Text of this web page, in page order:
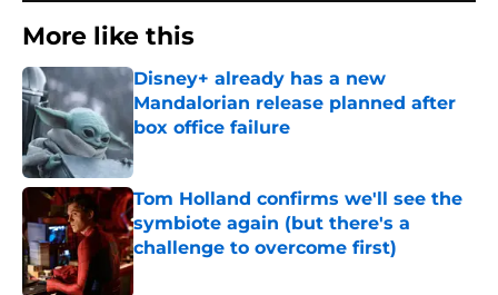
More like this
Disney+ already has a new
Mandalorian release planned after
box office failure
Published by on Invalid Date
Tom Holland confirms we'll see the
symbiote again (but there's a
challenge to overcome first)
Published by on Invalid Date